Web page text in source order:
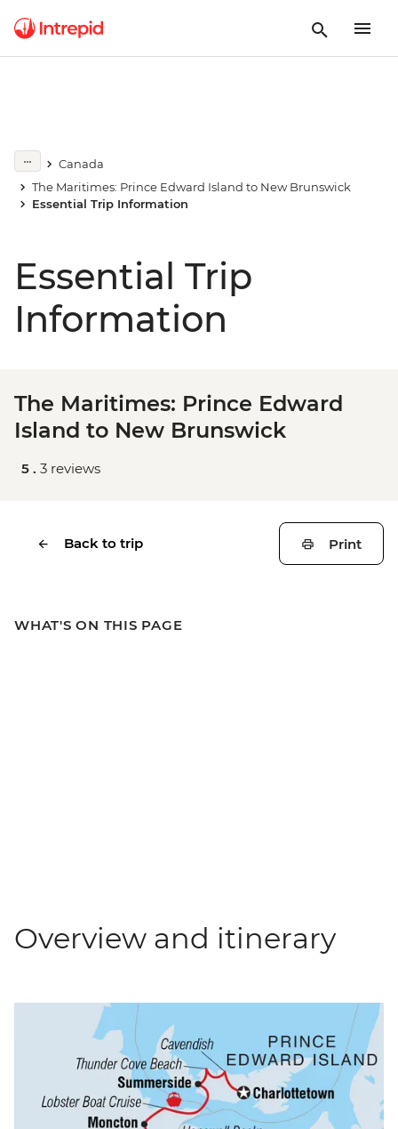
Canada
The Maritimes: Prince Edward Island to New Brunswick
Essential Trip Information
Essential Trip
Information
The Maritimes: Prince Edward
Island to New Brunswick
5 . 3 reviews
Back to trip Print
WHAT'S ON THIS PAGE
Overview and itinerary